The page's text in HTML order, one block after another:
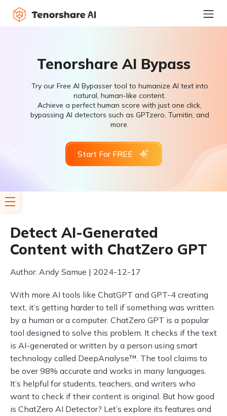
Tenorshare AI Bypass
Try our Free AI Bypasser tool to humanize AI text into
natural, human-like content.
Achieve a perfect human score with just one click,
bypassing AI detectors such as GPTzero, Turnitin, and
more.
Start For FREE
Detect AI-Generated
Content with ChatZero GPT
Author: Andy Samue | 2024-12-17
With more AI tools like ChatGPT and GPT-4 creating
text, it’s getting harder to tell if something was written
by a human or a computer. ChatZero GPT is a popular
tool designed to solve this problem. It checks if the text
is AI-generated or written by a person using smart
technology called DeepAnalyse™. The tool claims to
be over 98% accurate and works in many languages.
It’s helpful for students, teachers, and writers who
want to check if their content is original. But how good
is ChatZero AI Detector? Let’s explore its features and